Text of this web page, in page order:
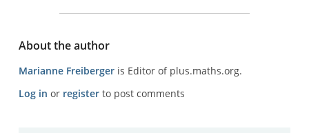
About the author
Marianne Freibergeris Editor of plus.maths.org.
Log in or registerto post comments